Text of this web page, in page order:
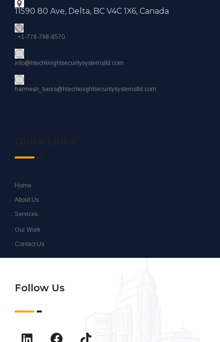
11590 80 Ave, Delta, BC V4C 1X6, Canada
+1-778-798-8570
info@htechknightsecuritysystemsltd.com
harmesh_basra@htechknightsecuritysystemsltd.com
Home
About Us
Services
Our Work
Contact Us
Follow Us